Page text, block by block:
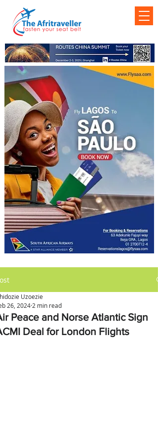
Peace and Norse Atlantic Sign
Deal for London Flights
Uzoezie
26, 2024 2 min read